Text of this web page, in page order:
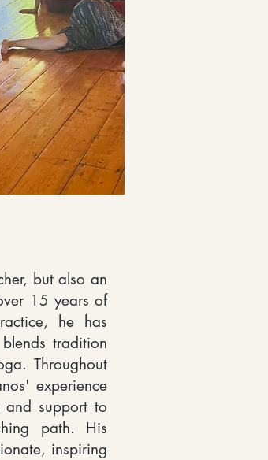
but also an
15 years of
he has
tradition
Throughout
experience
and support to
path. His
inspiring